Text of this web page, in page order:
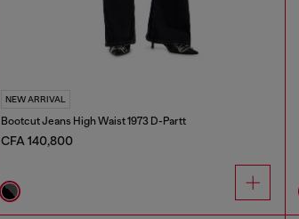
NEW ARRIVAL
Bootcut Jeans High Waist 1973 D-Partt
CFA 140,800